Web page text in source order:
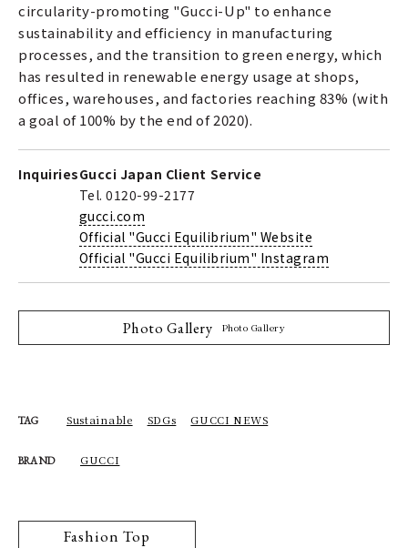
circularity-promoting "Gucci-Up" to enhance
sustainability and efficiency in manufacturing
processes, and the transition to green energy, which
has resulted in renewable energy usage at shops,
offices, warehouses, and factories reaching 83% (with
a goal of 100% by the end of 2020).
InquiriesGucci Japan Client Service
Tel. 0120-99-2177
gucci.com
Official "Gucci Equilibrium" Website
Official "Gucci Equilibrium" Instagram
Photo Gallery Photo Gallery
TAG Sustainable SDGs GUCCI NEWS
BRAND GUCCI
Fashion Top